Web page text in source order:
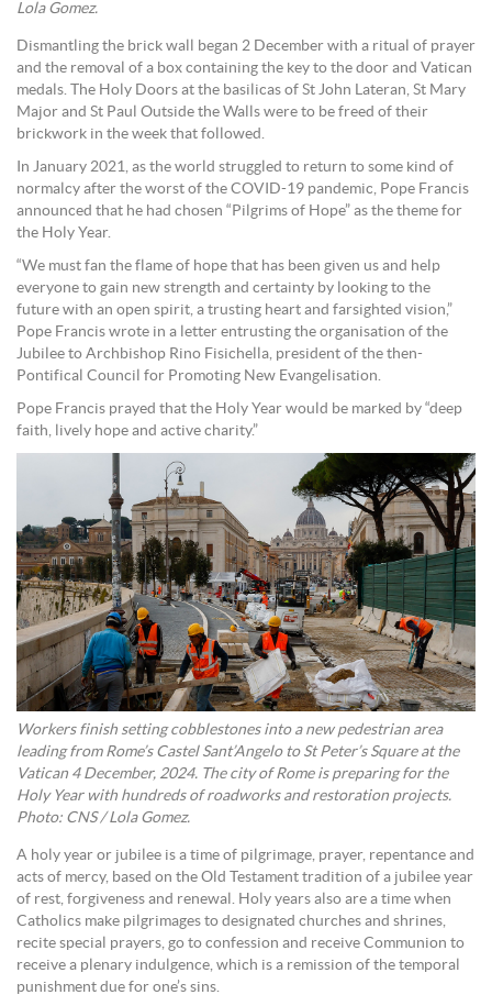
Lola Gomez.
Dismantling the brick wall began 2 December with a ritual of prayer
and the removal of a box containing the key to the door and Vatican
medals. The Holy Doors at the basilicas of St John Lateran, St Mary
Major and St Paul Outside the Walls were to be freed of their
brickwork in the week that followed.
In January 2021, as the world struggled to return to some kind of
normalcy after the worst of the COVID-19 pandemic, Pope Francis
announced that he had chosen “Pilgrims of Hope” as the theme for
the Holy Year.
“We must fan the flame of hope that has been given us and help
everyone to gain new strength and certainty by looking to the
future with an open spirit, a trusting heart and farsighted vision,”
Pope Francis wrote in a letter entrusting the organisation of the
Jubilee to Archbishop Rino Fisichella, president of the then-
Pontifical Council for Promoting New Evangelisation.
Pope Francis prayed that the Holy Year would be marked by “deep
faith, lively hope and active charity.”
Workers finish setting cobblestones into a new pedestrian area
leading from Rome’s Castel Sant’Angelo to St Peter’s Square at the
Vatican 4 December, 2024. The city of Rome is preparing for the
Holy Year with hundreds of roadworks and restoration projects.
Photo: CNS / Lola Gomez.
A holy year or jubilee is a time of pilgrimage, prayer, repentance and
acts of mercy, based on the Old Testament tradition of a jubilee year
of rest, forgiveness and renewal. Holy years also are a time when
Catholics make pilgrimages to designated churches and shrines,
recite special prayers, go to confession and receive Communion to
receive a plenary indulgence, which is a remission of the temporal
punishment due for one’s sins.